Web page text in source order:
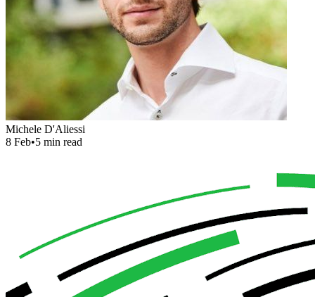
Michele D'Aliessi
8 Feb•5 min read